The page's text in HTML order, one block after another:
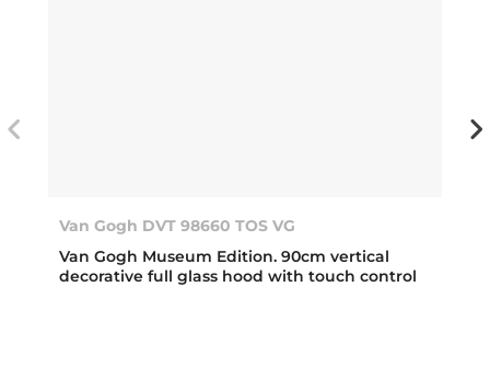
Van Gogh DVT 98660 TOS VG
Van Gogh Museum Edition. 90cm vertical
decorative full glass hood with touch control